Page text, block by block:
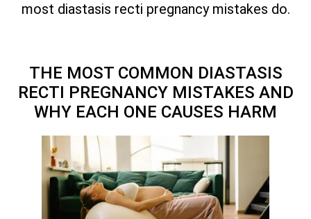
most diastasis recti pregnancy mistakes do.
THE MOST COMMON DIASTASIS
RECTI PREGNANCY MISTAKES AND
WHY EACH ONE CAUSES HARM